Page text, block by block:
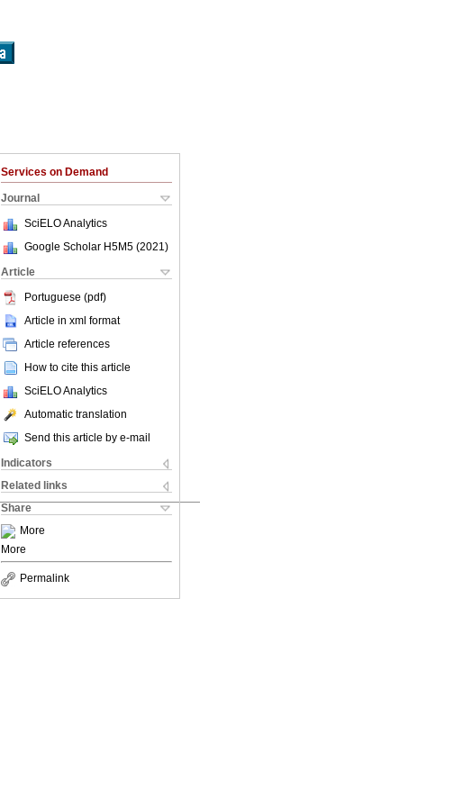
Services on Demand
Journal
SciELO Analytics
Google Scholar H5M5 (2021 )
Article
Portuguese (pdf)
Article in xml format
Article references
How to cite this article
SciELO Analytics
Automatic translation
Send this article by e-mail
Indicators
Related links
Share
More
More
Permalink